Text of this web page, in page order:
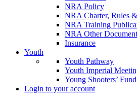
NRA Policy
NRA Charter, Rules
NRA Training
NRA Other
Insurance
Youth
Youth Pathway
Youth Imperial
Young Shooters’ Fund
Login to your account